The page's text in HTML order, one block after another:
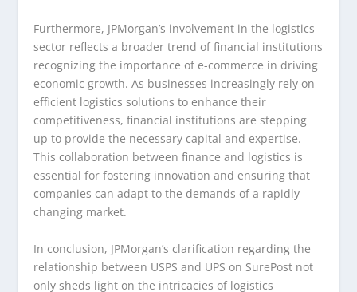
Furthermore, JPMorgan’s involvement in the logistics
sector reflects a broader trend of financial institutions
recognizing the importance of e-commerce in driving
economic growth. As businesses increasingly rely on
efficient logistics solutions to enhance their
competitiveness, financial institutions are stepping
up to provide the necessary capital and expertise.
This collaboration between finance and logistics is
essential for fostering innovation and ensuring that
companies can adapt to the demands of a rapidly
changing market.
In conclusion, JPMorgan’s clarification regarding the
relationship between USPS and UPS on SurePost not
only sheds light on the intricacies of logistics